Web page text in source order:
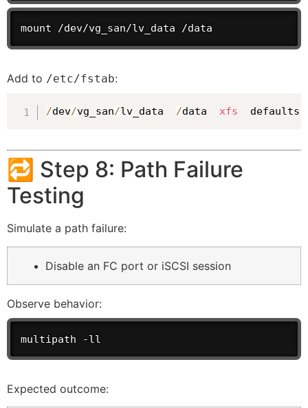
mount /dev/vg_san/lv_data /data
Add to /etc/fstab:
/dev/vg_san/lv_data /data xfs
  defaults
🔁 Step 8: Path Failure
Testing
Simulate a path failure:
Disable an FC port or iSCSI session
Observe behavior:
multipath -ll
Expected outcome: